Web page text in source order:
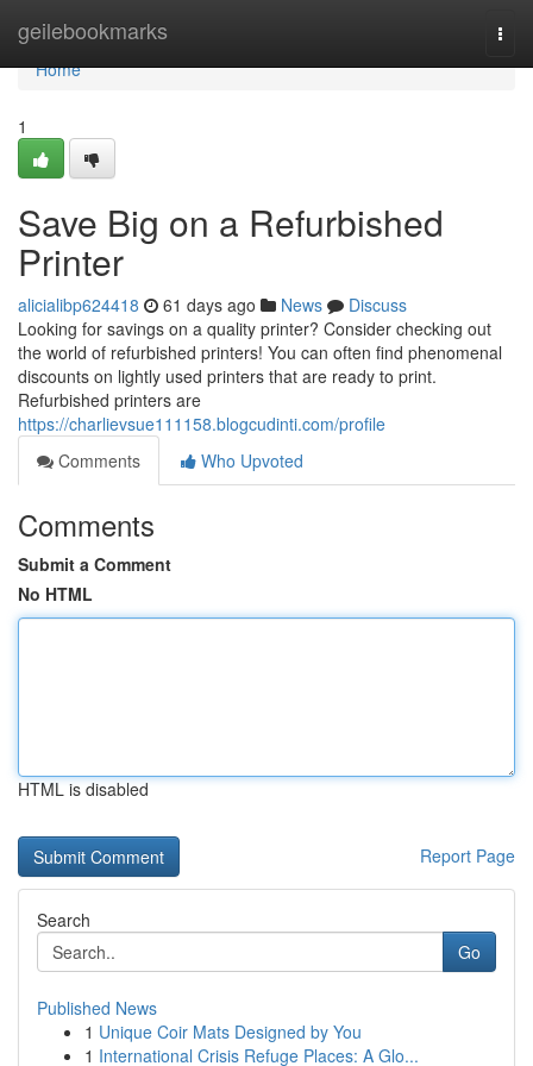
geilebookmarks
Home
Home
1
Save Big on a Refurbished
Printer
alicialibp624418 61 days ago News
Discuss
Looking for savings on a quality printer? Consider checking out
the world of refurbished printers! You can often find phenomenal
discounts on lightly used printers that are ready to print.
Refurbished printers are
https://charlievsue111158.blogcudinti.com/profile
Comments
Who Upvoted
Comments
Submit a Comment
No HTML
HTML is disabled
Report Page
Search
Go
Published News
1 Unique Coir Mats Designed by You
1 International Crisis Refuge Places: A Glo...